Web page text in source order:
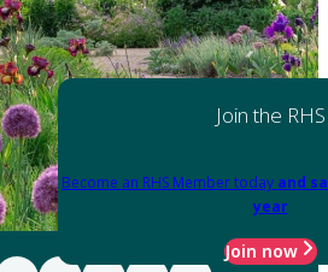
Join the RHS
Become an RHS Member today and
year
Join now